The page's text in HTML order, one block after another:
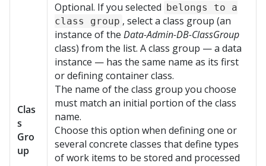
Clas
s
Gro
up
Optional. If you selected belongs to a
class group , select a class group (an
instance of the Data-Admin-DB-ClassGroup
class) from the list. A class group — a data
instance — has the same name as its first
or defining container class.
The name of the class group you choose
must match an initial portion of the class
name.
Choose this option when defining one or
several concrete classes that define types
of work items to be stored and processed